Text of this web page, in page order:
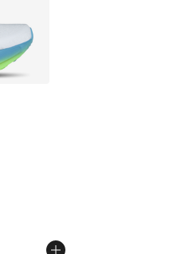
out of 5 stars], 202